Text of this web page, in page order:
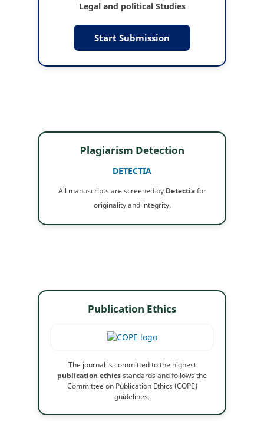
Legal and political Studies
Start Submission
Plagiarism Detection
DETECTIA
All manuscripts are screened by Detectiafor
originality and integrity.
Publication Ethics
The journal is committed to the highest
publication ethicsstandards and follows the
Committee on Publication Ethics (COPE)
guidelines.